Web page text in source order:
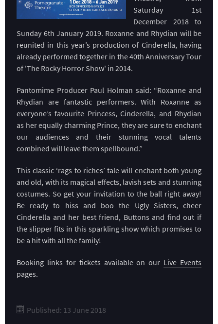
Saturday 1st
December 2018 to
Sunday 6th January 2019. Roxanne and Rhydian will be
reunited in this year’s production of Cinderella, having
already performed together in the 40th Anniversary Tour
of 'The Rocky Horror Show' in 2014.
Pantomime Producer Paul Holman said: “Roxanne and
Rhydian are fantastic performers. With Roxanne as
everyone’s favourite Princess, Cinderella, and Rhydian
as her equally charming Prince, they are sure to enchant
our audiences and their stunning vocal talents
combined will leave them spellbound.”
This classic ‘rags to riches’ tale will enchant both young
and old, with its magical effects, lavish sets and stunning
costumes. So get your invitation to the ball right away!
Be ready to hiss and boo the Ugly Sisters, cheer
Cinderella and her best friend, Buttons and find out if
the slipper fits in this sparkling show which promises to
be a hit with all the family!
Booking links for tickets available on our Live Events
pages.
Published: 13 June 2018